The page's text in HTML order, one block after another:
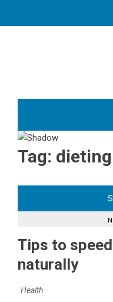
Tag: dieting
Tips to
naturally
Health